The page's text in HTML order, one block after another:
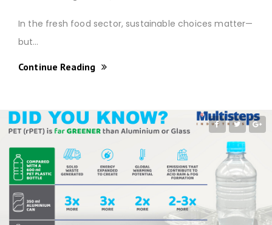
In the fresh food sector, sustainable choices matter—
but…
Continue Reading